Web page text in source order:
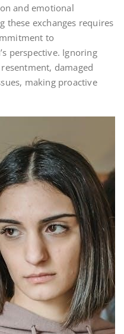
and emotional
these exchanges requires
to
perspective. Ignoring
damaged
making proactive